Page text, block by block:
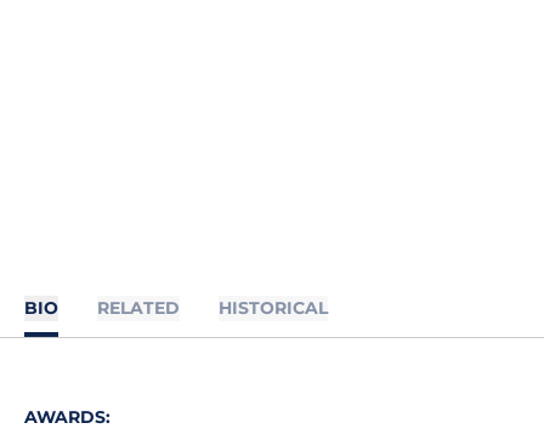
BIO RELATED HISTORICAL
AWARDS: